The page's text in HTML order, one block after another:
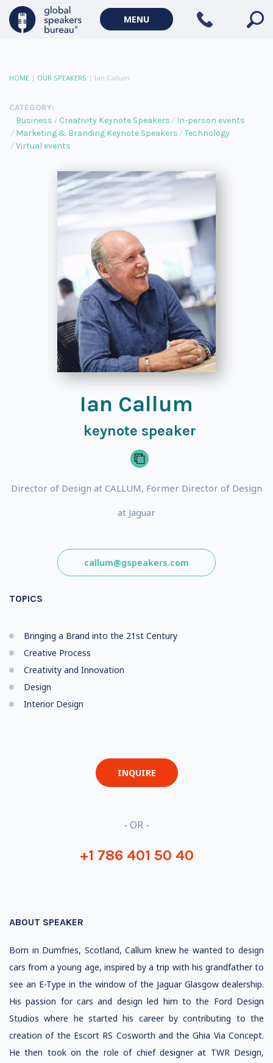
MENU
HOME | OUR SPEAKERS | Ian Callum
CATEGORY:
Business
Creativity Keynote Speakers
In-person events
Marketing & Branding Keynote Speakers
Technology
Virtual events
Ian Callum
keynote speaker
Director of Design at CALLUM, Former Director of Design
at Jaguar
callum@gspeakers.com
TOPICS
Bringing a Brand into the 21st Century
Creative Process
Creativity and Innovation
Design
Interior Design
INQUIRE
- OR -
+1 786 401 50 40
ABOUT SPEAKER
Born in Dumfries, Scotland, Callum knew he wanted to design
cars from a young age, inspired by a trip with his grandfather to
see an E-Type in the window of the Jaguar Glasgow dealership.
His passion for cars and design led him to the Ford Design
Studios where he started his career by contributing to the
creation of the Escort RS Cosworth and the Ghia Via Concept.
He then took on the role of chief designer at TWR Design,